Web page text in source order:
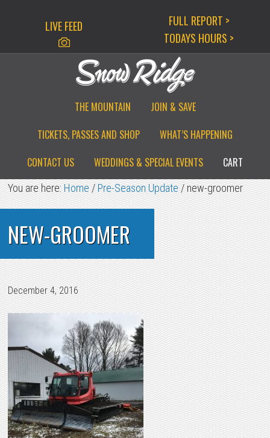
LIVE FEED
FULL REPORT >
TODAYS HOURS >
THE MOUNTAIN
JOIN & SAVE
TICKETS, PASSES AND SHOP
WHAT’S HAPPENING
CONTACT US
WEDDINGS & SPECIAL EVENTS CART
You are here:Home/Pre-Season Update/new-groomer
NEW-GROOMER
December 4, 2016